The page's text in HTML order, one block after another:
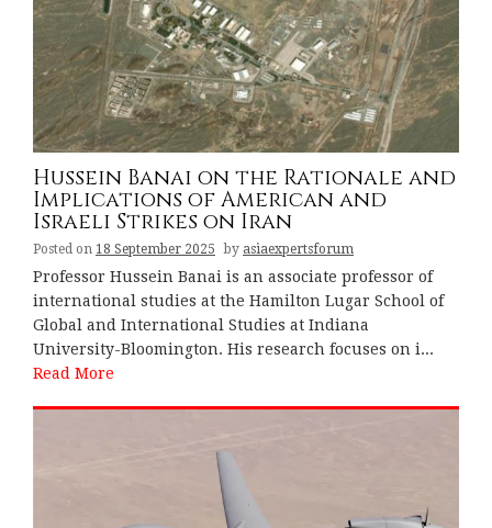
Hussein Banai on the Rationale and
Implications of American and
Israeli Strikes on Iran
Posted on 18 September 2025 by asiaexpertsforum
Professor Hussein Banai is an associate professor of
international studies at the Hamilton Lugar School of
Global and International Studies at Indiana
University-Bloomington. His research focuses on i...
Read More